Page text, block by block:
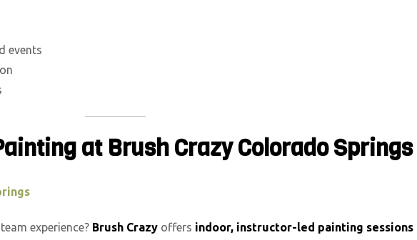
events
at Brush Crazy Colorado Springs
experience? Brush Crazy offers indoor, instructor-led painting sessions